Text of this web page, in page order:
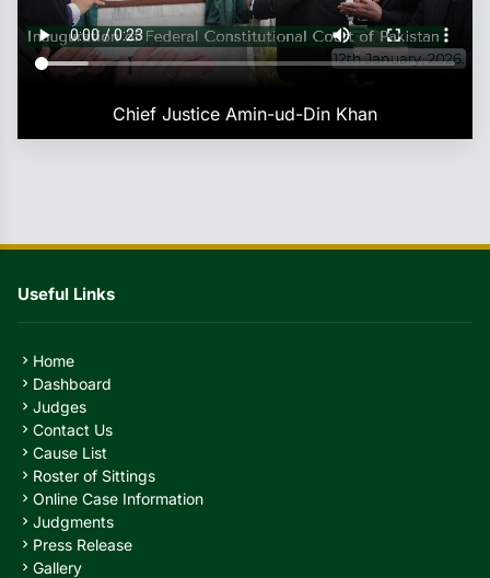
Chief Justice Amin-ud-Din Khan
Useful Links
chevron_right Home
chevron_right Dashboard
chevron_right Judges
chevron_right Contact Us
chevron_right Cause List
chevron_right Roster of Sittings
chevron_right Online Case Information
chevron_right Judgments
chevron_right Press Release
chevron_right Gallery